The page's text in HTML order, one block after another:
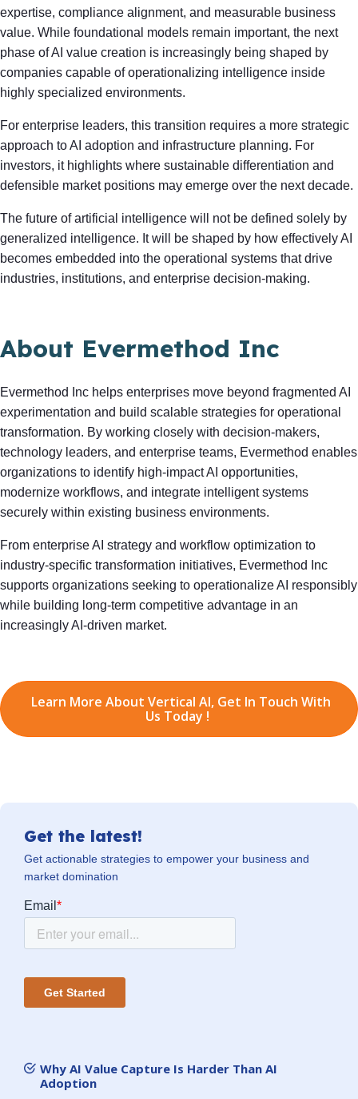
expertise, compliance alignment, and measurable business
value. While foundational models remain important, the next
phase of AI value creation is increasingly being shaped by
companies capable of operationalizing intelligence inside
highly specialized environments.
For enterprise leaders, this transition requires a more strategic
approach to AI adoption and infrastructure planning. For
investors, it highlights where sustainable differentiation and
defensible market positions may emerge over the next decade.
The future of artificial intelligence will not be defined solely by
generalized intelligence. It will be shaped by how effectively AI
becomes embedded into the operational systems that drive
industries, institutions, and enterprise decision-making.
About Evermethod Inc
Evermethod Inc helps enterprises move beyond fragmented AI
experimentation and build scalable strategies for operational
transformation. By working closely with decision-makers,
technology leaders, and enterprise teams, Evermethod enables
organizations to identify high-impact AI opportunities,
modernize workflows, and integrate intelligent systems
securely within existing business environments.
From enterprise AI strategy and workflow optimization to
industry-specific transformation initiatives, Evermethod Inc
supports organizations seeking to operationalize AI responsibly
while building long-term competitive advantage in an
increasingly AI-driven market.
Learn More About Vertical AI, Get In Touch With
Us Today !
Get the latest!
Get actionable strategies to empower your business and
market domination
Why AI Value Capture Is Harder Than AI
Adoption